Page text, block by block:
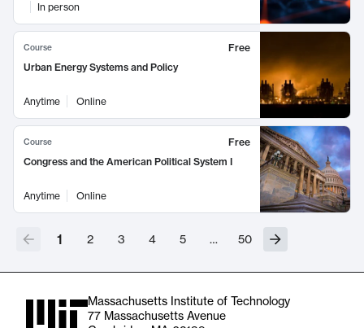
In person
Course
Free
Urban Energy Systems and Policy
Anytime Online
Course
Free
Congress and the American Political System I
Anytime Online
1 2 3 4 5 … 50
Massachusetts Institute of Technology
77 Massachusetts Avenue